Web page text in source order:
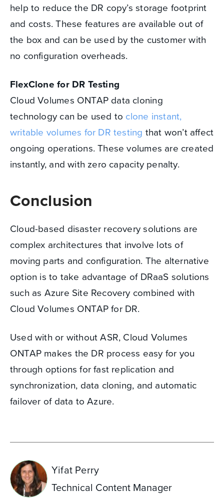
help to reduce the DR copy’s storage footprint
and costs. These features are available out of
the box and can be used by the customer with
no configuration overheads.
FlexClone for DR Testing
Cloud Volumes ONTAP data cloning
technology can be used to clone instant,
writable volumes for DR testing that won’t affect
ongoing operations. These volumes are created
instantly, and with zero capacity penalty.
Conclusion
Cloud-based disaster recovery solutions are
complex architectures that involve lots of
moving parts and configuration. The alternative
option is to take advantage of DRaaS solutions
such as Azure Site Recovery combined with
Cloud Volumes ONTAP for DR.
Used with or without ASR, Cloud Volumes
ONTAP makes the DR process easy for you
through options for fast replication and
synchronization, data cloning, and automatic
failover of data to Azure.
Yifat Perry
Technical Content Manager